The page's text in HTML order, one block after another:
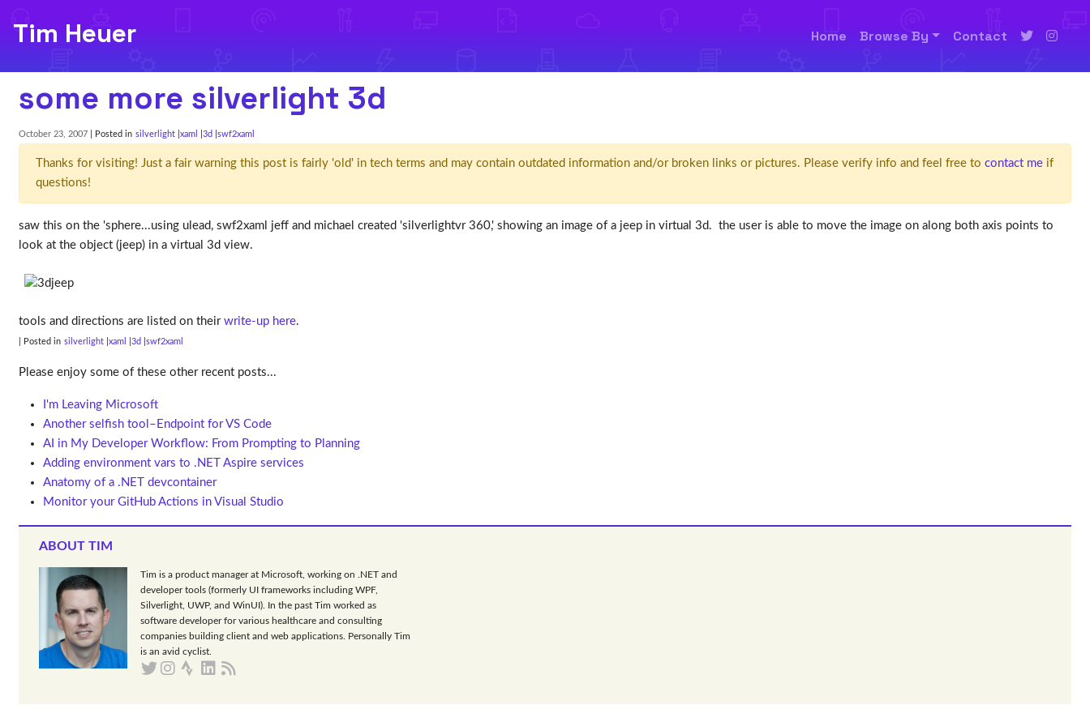
Tim Heuer Home Browse By Contact
some more silverlight 3d
October 23, 2007 | Posted in silverlight xaml 3d swf2xaml
Thanks for visiting! Just a fair warning this post is fairly 'old' in tech terms and may contain outdated information and/or broken links or pictures. Please verify info and feel free to contact meif
questions!
saw this on the 'sphere...using ulead, swf2xaml jeff and michael created 'silverlightvr 360,' showing an image of a jeep in virtual 3d. the user is able to move the image on along both axis points to
look at the object (jeep) in a virtual 3d view.
tools and directions are listed on their write-up here.
| Posted in silverlight xaml 3d swf2xaml
Please enjoy some of these other recent posts...
I'm Leaving Microsoft
Another selfish tool–Endpoint for VS Code
AI in My Developer Workflow: From Prompting to Planning
Adding environment vars to .NET Aspire services
Anatomy of a .NET devcontainer
Monitor your GitHub Actions in Visual Studio
ABOUT TIM
Tim is a product manager at Microsoft, working on .NET and
developer tools (formerly UI frameworks including WPF,
Silverlight, UWP, and WinUI). In the past Tim worked as
software developer for various healthcare and consulting
companies building client and web applications. Personally Tim
is an avid cyclist.